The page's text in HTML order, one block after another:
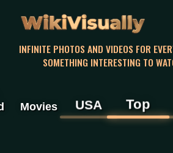
WikiVisually
INFINITE PHOTOS AND VIDEOS FOR
SOMETHING INTERESTING TO
Movies USA Top